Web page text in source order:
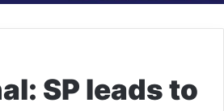
SP leads to